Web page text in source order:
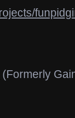
(Formerly